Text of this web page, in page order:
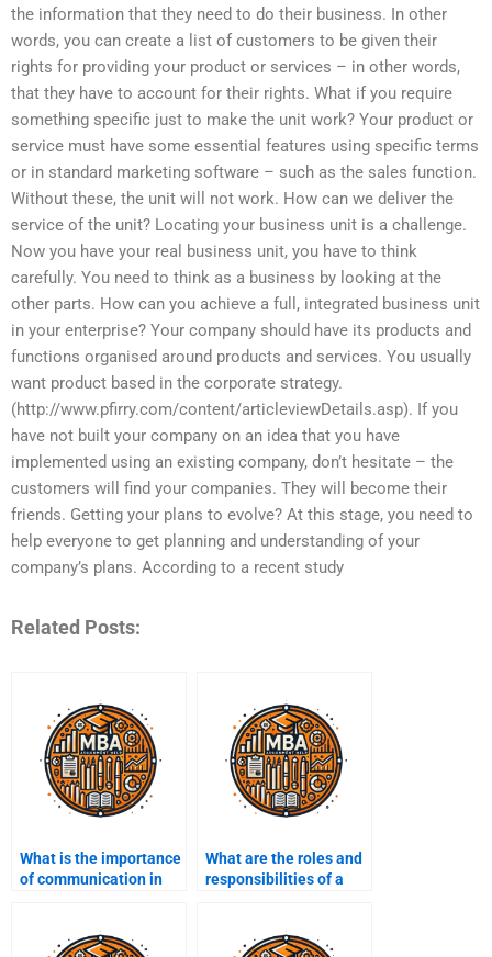
the information that they need to do their business. In other
words, you can create a list of customers to be given their
rights for providing your product or services – in other words,
that they have to account for their rights. What if you require
something specific just to make the unit work? Your product or
service must have some essential features using specific terms
or in standard marketing software – such as the sales function.
Without these, the unit will not work. How can we deliver the
service of the unit? Locating your business unit is a challenge.
Now you have your real business unit, you have to think
carefully. You need to think as a business by looking at the
other parts. How can you achieve a full, integrated business unit
in your enterprise? Your company should have its products and
functions organised around products and services. You usually
want product based in the corporate strategy.
(http://www.pfirry.com/content/articleviewDetails.asp). If you
have not built your company on an idea that you have
implemented using an existing company, don’t hesitate – the
customers will find your companies. They will become their
friends. Getting your plans to evolve? At this stage, you need to
help everyone to get planning and understanding of your
company’s plans. According to a recent study
Related Posts:
What is the importance
of communication in
What are the roles and
responsibilities of a